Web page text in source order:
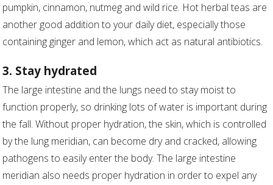
pumpkin, cinnamon, nutmeg and wild rice. Hot herbal teas are
another good addition to your daily diet, especially those
containing ginger and lemon, which act as natural antibiotics.
3. Stay hydrated
The large intestine and the lungs need to stay moist to
function properly, so drinking lots of water is important during
the fall. Without proper hydration, the skin, which is controlled
by the lung meridian, can become dry and cracked, allowing
pathogens to easily enter the body. The large intestine
meridian also needs proper hydration in order to expel any